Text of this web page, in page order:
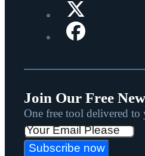
Join Our Free
One free tool delivered
Subscribe now